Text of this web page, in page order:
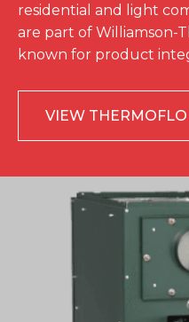
residential and light
are part of Williamson-
known for product
VIEW